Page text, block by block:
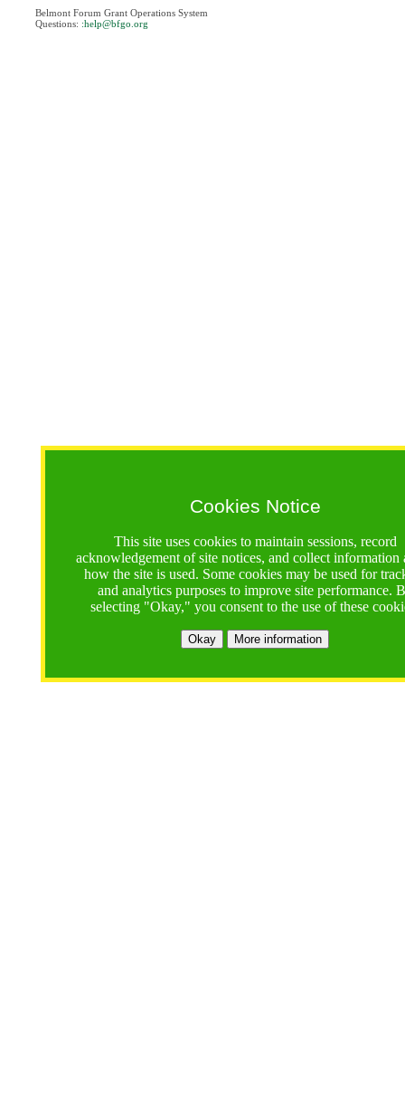
Cookies Notice
This site uses cookies to maintain sessions, record
acknowledgement of site notices, and collect information
how the site is used. Some cookies may be used for
and analytics purposes to improve site performance.
selecting "Okay," you consent to the use of these
Okay More information
Belmont Forum Grant Operations System
Questions: :help@bfgo.org